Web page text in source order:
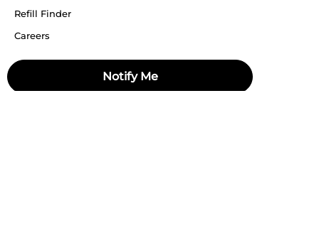
Notify Me
Refill Finder
Careers
Sitemap